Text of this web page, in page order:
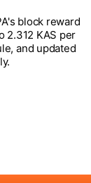
block reward
2.312 KAS per
and updated